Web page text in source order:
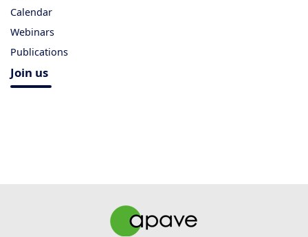
Calendar
Webinars
Publications
Join us